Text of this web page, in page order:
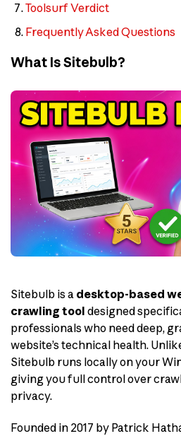
Toolsurf Verdict
Frequently Asked Questions
What Is Sitebulb?
Sitebulb is a desktop-based
crawling tool designed
professionals who need deep,
website’s technical health.
Sitebulb runs locally on your
giving you full control over
privacy.
Founded in 2017 by Patrick